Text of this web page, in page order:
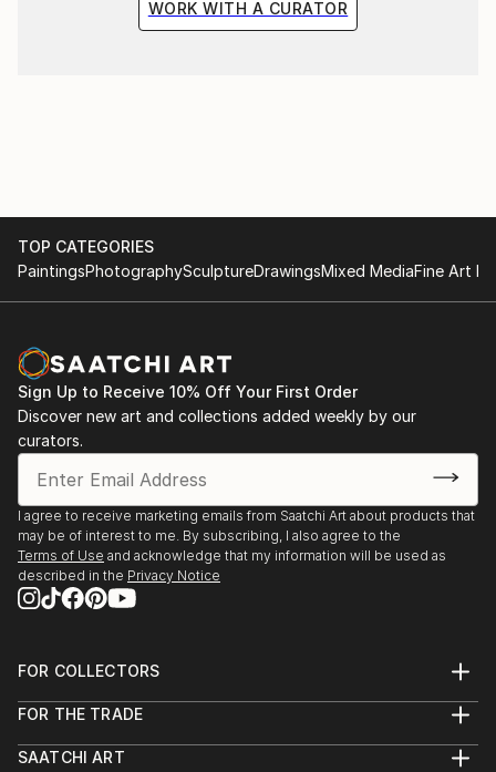
WORK WITH A CURATOR
TOP CATEGORIES
PaintingsPhotographySculptureDrawingsMixed MediaFine Art
Sign Up to Receive 10% Off Your First Order
Discover new art and collections added weekly by our
curators.
I agree to receive marketing emails from Saatchi Art about products that
may be of interest to me. By subscribing, I also agree to the
Terms of Use and acknowledge that my information will be used as
described in the Privacy Notice
FOR COLLECTORS
Help Center
Commissions
FOR THE TRADE
Trade Program
SAATCHI ART